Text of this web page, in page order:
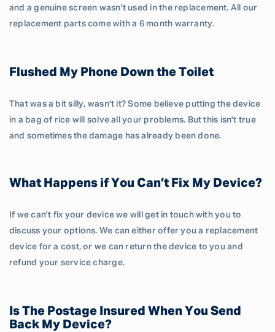
and a genuine screen wasn't used in the replacement. All our
replacement parts come with a 6 month warranty.
Flushed My Phone Down the Toilet
That was a bit silly, wasn't it? Some believe putting the device
in a bag of rice will solve all your problems. But this isn't true
and sometimes the damage has already been done.
What Happens if You Can’t Fix My Device?
If we can't fix your device we will get in touch with you to
discuss your options. We can either offer you a replacement
device for a cost, or we can return the device to you and
refund your service charge.
Is The Postage Insured When You Send
Back My Device?